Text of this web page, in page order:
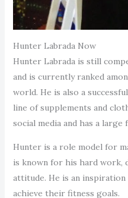
Hunter Labrada Now
Hunter Labrada is still
and is currently ranked
world. He is also a
line of supplements and
social media and has a
Hunter is a role model for
is known for his hard work,
attitude. He is an
achieve their fitness goals.